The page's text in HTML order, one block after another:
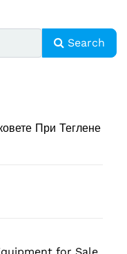
Search
При Теглене
for Sale